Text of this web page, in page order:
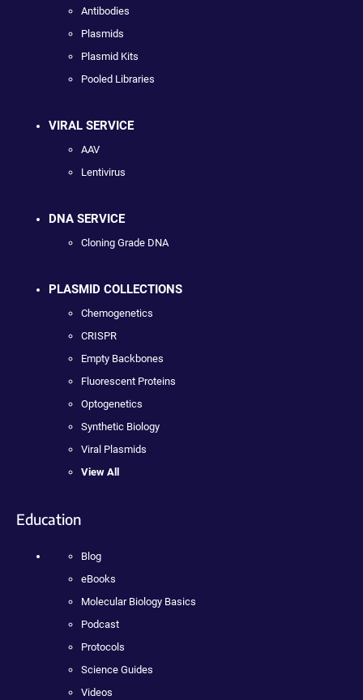
Antibodies
Plasmids
Plasmid Kits
Pooled Libraries
VIRAL SERVICE
AAV
Lentivirus
DNA SERVICE
Cloning Grade DNA
PLASMID COLLECTIONS
Chemogenetics
CRISPR
Empty Backbones
Fluorescent Proteins
Optogenetics
Synthetic Biology
Viral Plasmids
View All
Education
Blog
eBooks
Molecular Biology Basics
Podcast
Protocols
Science Guides
Videos